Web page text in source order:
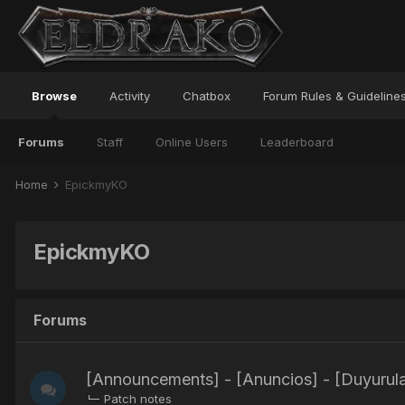
Browse
Forums Staff Online Users Leaderboard
Activity Chatbox Forum Rules & Guidelines
Home EpickmyKO
EpickmyKO
Forums
[Announcements] - [Anuncios] -
Patch notes